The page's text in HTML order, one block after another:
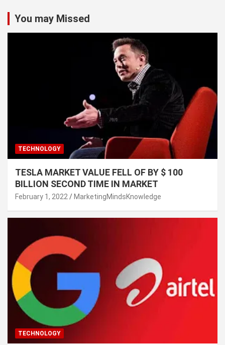
You may Missed
TECHNOLOGY
TESLA MARKET VALUE FELL OF BY $ 100
BILLION SECOND TIME IN MARKET
February 1, 2022 MarketingMindsKnowledge
TECHNOLOGY